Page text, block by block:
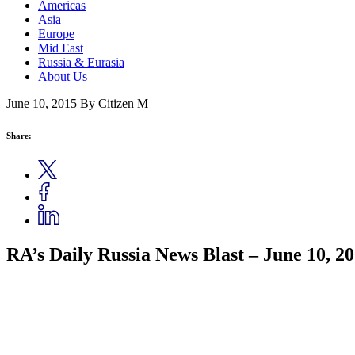
Americas
Asia
Europe
Mid East
Russia & Eurasia
About Us
June 10, 2015 By Citizen M
Share:
RA’s Daily Russia News Blast – June 10,